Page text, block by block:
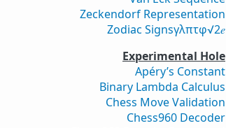
Zeckendorf Representation
Zodiac Signsγλπτφ√2𝑒
Experimental Hole
Apéry’s Constant
Binary Lambda Calculus
Chess Move Validation
Chess960 Decoder